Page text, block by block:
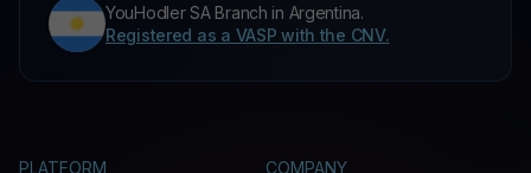
YouHodler SA Branch in Argentina.
Registered as a VASP with the CNV.
PLATFORM COMPANY